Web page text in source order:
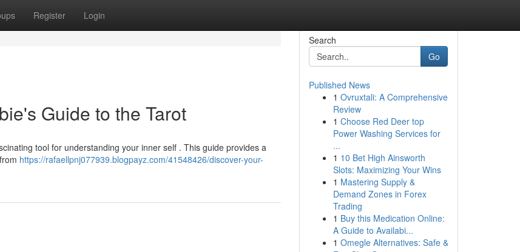
Register Login
Guide to the Tarot
tool for understanding your inner self . This guide provides a
https://rafaellpnj077939.blogpayz.com/41548426/discover-your-
Search
Go
Published News
1 Ovruxtali: A Comprehensive
Review
1 Choose Red Deer top
Power Washing Services for
...
1 10 Bet High Ainsworth
Slots: Maximizing Your Wins
1 Mastering Supply &
Demand Zones in Forex
Trading
1 Buy this Medication Online:
A Guide to Availabi...
1 Omegle Alternatives: Safe &